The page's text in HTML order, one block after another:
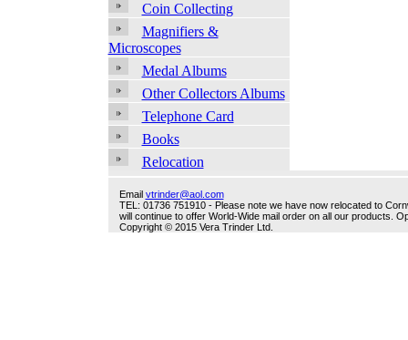
Coin Collecting
Magnifiers &
Microscopes
Medal Albums
Other Collectors Albums
Telephone Card
Books
Relocation
Email vtrinder@aol.com
TEL: 01736 751910 - Please note we have now relocated to
will continue to offer World-Wide mail order on all our products.
Copyright © 2015 Vera Trinder Ltd.